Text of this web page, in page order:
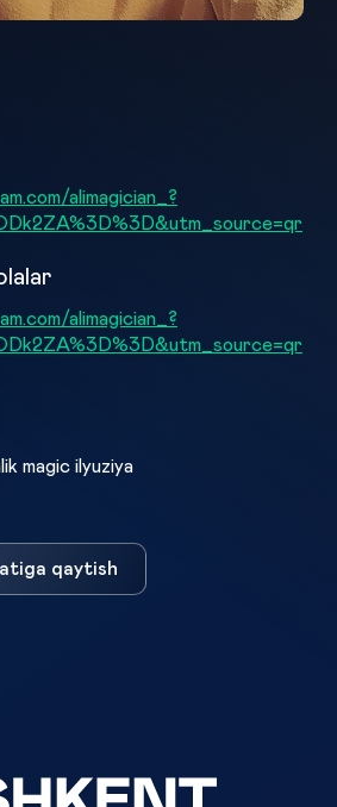
alimagician_?
alimagician_?
magic ilyuziya
qaytish